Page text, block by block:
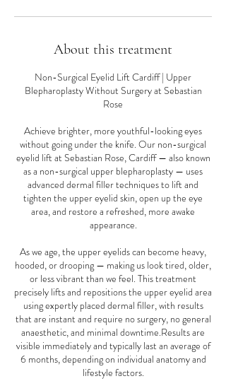
About this treatment
Non-Surgical Eyelid Lift Cardiff | Upper
Blepharoplasty Without Surgery at Sebastian
Rose
Achieve brighter, more youthful-looking eyes
without going under the knife. Our non-surgical
eyelid lift at Sebastian Rose, Cardiff — also known
as a non-surgical upper blepharoplasty — uses
advanced dermal filler techniques to lift and
tighten the upper eyelid skin, open up the eye
area, and restore a refreshed, more awake
appearance.
As we age, the upper eyelids can become heavy,
hooded, or drooping — making us look tired, older,
or less vibrant than we feel. This treatment
precisely lifts and repositions the upper eyelid area
using expertly placed dermal filler, with results
that are instant and require no surgery, no general
anaesthetic, and minimal downtime.Results are
visible immediately and typically last an average of
6 months, depending on individual anatomy and
lifestyle factors.